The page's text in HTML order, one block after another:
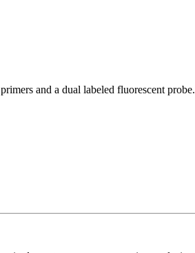
and a dual labeled fluorescent probe.